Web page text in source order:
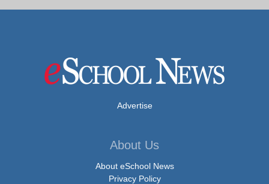
Advertise
About Us
About eSchool News
Privacy Policy